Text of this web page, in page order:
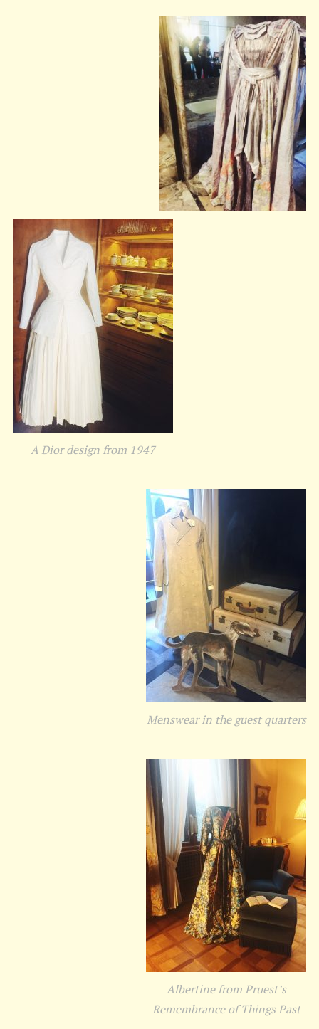
A Dior design from 1947
Menswear in the guest quarters
Albertine from Pruest’s
Remembrance of Things Past